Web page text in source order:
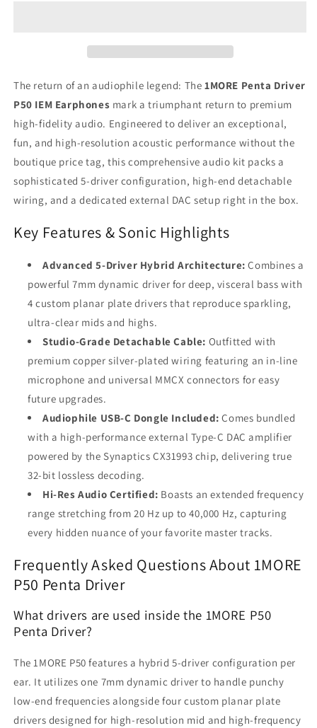
Earphones
USB-
C
DAC
Adapter
Earphones
USB-
C
DAC
Adapter
The return of an audiophile legend: The 1MORE Penta Driver
P50 IEM Earphones mark a triumphant return to premium
high-fidelity audio. Engineered to deliver an exceptional,
fun, and high-resolution acoustic performance without the
boutique price tag, this comprehensive audio kit packs a
sophisticated 5-driver configuration, high-end detachable
wiring, and a dedicated external DAC setup right in the box.
Key Features & Sonic Highlights
Advanced 5-Driver Hybrid Architecture: Combines a
powerful 7mm dynamic driver for deep, visceral bass with
4 custom planar plate drivers that reproduce sparkling,
ultra-clear mids and highs.
Studio-Grade Detachable Cable: Outfitted with
premium copper silver-plated wiring featuring an in-line
microphone and universal MMCX connectors for easy
future upgrades.
Audiophile USB-C Dongle Included: Comes bundled
with a high-performance external Type-C DAC amplifier
powered by the Synaptics CX31993 chip, delivering true
32-bit lossless decoding.
Hi-Res Audio Certified: Boasts an extended frequency
range stretching from 20 Hz up to 40,000 Hz, capturing
every hidden nuance of your favorite master tracks.
Frequently Asked Questions About 1MORE
P50 Penta Driver
What drivers are used inside the 1MORE P50
Penta Driver?
The 1MORE P50 features a hybrid 5-driver configuration per
ear. It utilizes one 7mm dynamic driver to handle punchy
low-end frequencies alongside four custom planar plate
drivers designed for high-resolution mid and high-frequency